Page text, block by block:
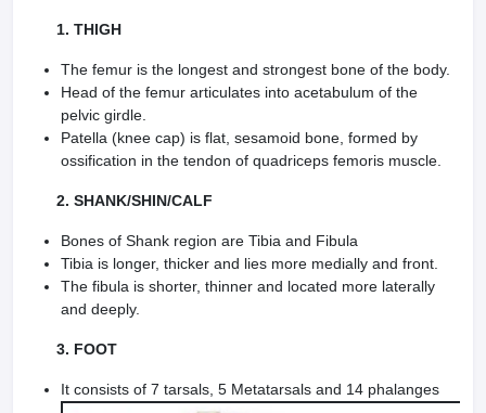
1. THIGH
The femur is the longest and strongest bone of the body.
Head of the femur articulates into acetabu­lum of the
pelvic girdle.
Patella (knee cap) is flat, sesamoid bone, formed by
ossification in the tendon of quadriceps femoris muscle.
2. SHANK/SHIN/CALF
Bones of Shank region are Tibia and Fibula
Tibia is longer, thicker and lies more medially and front.
The fibula is shorter, thinner and located more laterally
and deeply.
3. FOOT
It consists of 7 tarsals, 5 Metatarsals and 14 phalanges